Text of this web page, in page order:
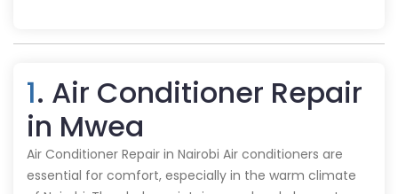
1. Air Conditioner Repair
in Mwea
Air Conditioner Repair in Nairobi Air conditioners are
essential for comfort, especially in the warm climate